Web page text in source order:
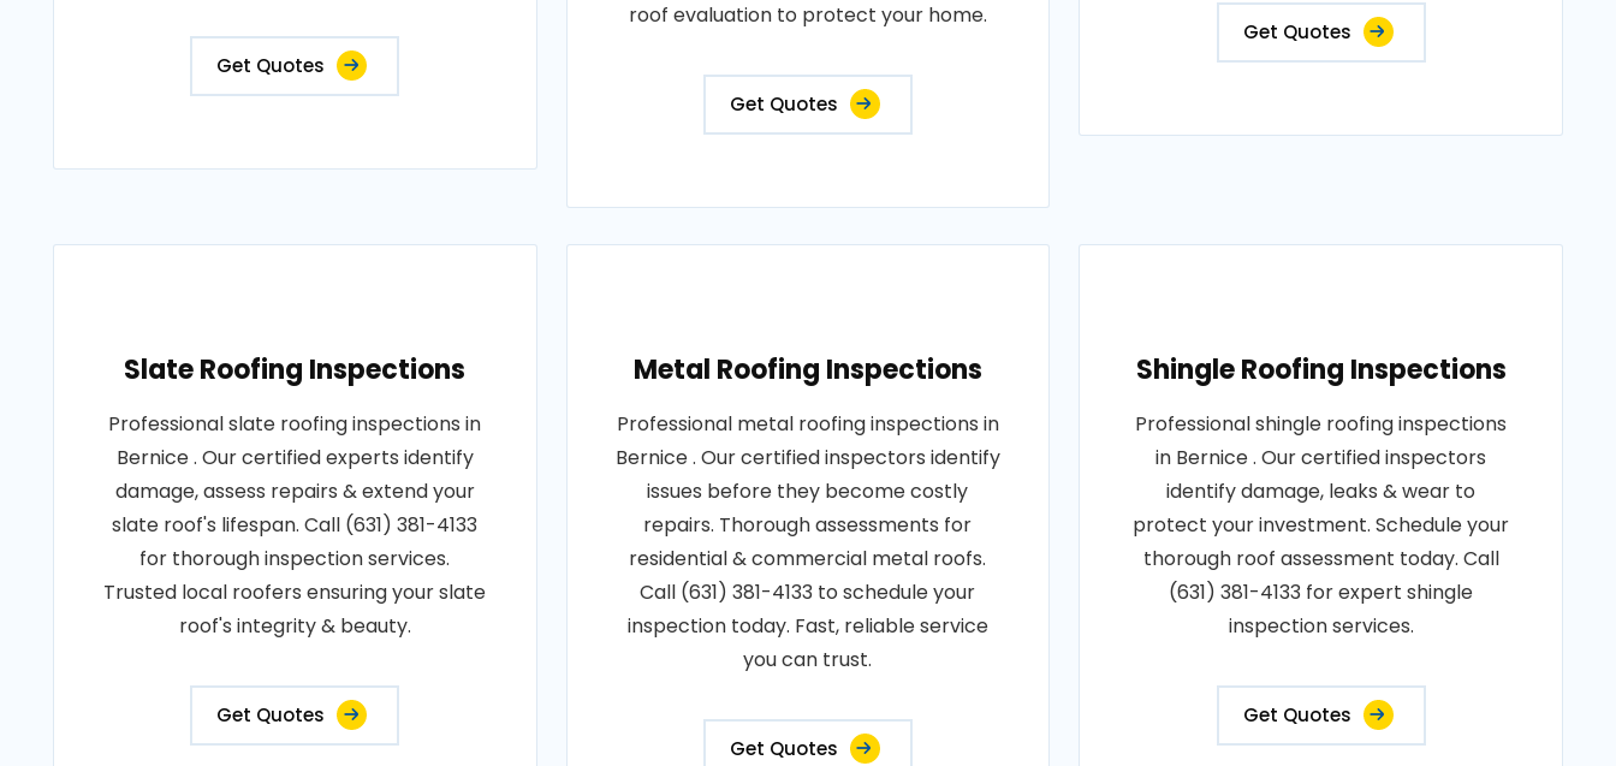
Get Quotes
roof evaluation to protect your home.
Get Quotes
Get Quotes
Slate Roofing Inspections
Professional slate roofing inspections in
Bernice . Our certified experts identify
damage, assess repairs & extend your
slate roof's lifespan. Call (631) 381-4133
for thorough inspection services.
Trusted local roofers ensuring your slate
roof's integrity & beauty.
Get Quotes
Metal Roofing Inspections
Professional metal roofing inspections in
Bernice . Our certified inspectors identify
issues before they become costly
repairs. Thorough assessments for
residential & commercial metal roofs.
Call (631) 381-4133 to schedule your
inspection today. Fast, reliable service
you can trust.
Get Quotes
Shingle Roofing Inspections
Professional shingle roofing inspections
in Bernice . Our certified inspectors
identify damage, leaks & wear to
protect your investment. Schedule your
thorough roof assessment today. Call
(631) 381-4133 for expert shingle
inspection services.
Get Quotes